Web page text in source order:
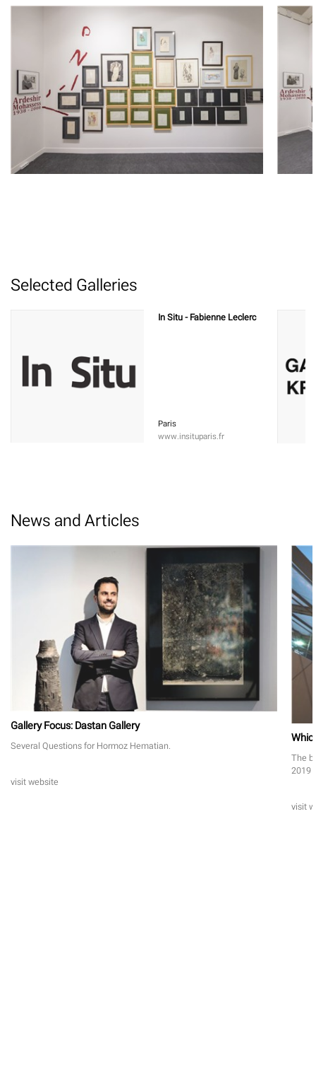
Selected Galleries
In Situ - Fabienne Leclerc
Paris
www.insituparis.fr
News and Articles
Gallery Focus: Dastan Gallery
Several Questions for Hormoz Hematian.
visit website
The
2019
visit